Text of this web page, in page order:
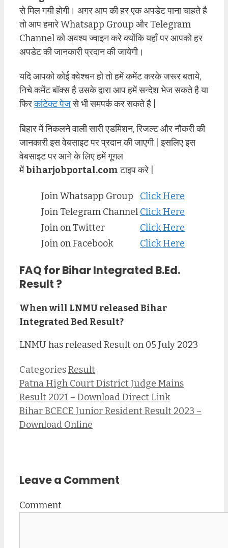
से मिल गयी होगी। अगर आप की हर एक अपडेट पाना चाहते है
तो आप हमारे Whatsapp Group और Telegram
Channel को अवश्य ज्वाइन करे क्योंकि यहाँ पर आपको हर
अपडेट की जानकारी प्रदान की जायेगी।
यदि आपको कोई क्वेश्चन हो तो हमें कमेंट करके जरूर बताये,
निचे कमेंट बॉक्स है उसके द्वारा आप हमें सन्देश भेज सकते है या
फिरकांटेक्ट पेजसे भी समपर्क कर सकते है |
बिहार में निकलने वाली सारी एडमिशन, रिजल्ट और नौकरी की
जानकारी इस वेबसाइट पर प्रदान की जाएगी | इसलिए इस
वेबसाइट पर आने के लिए हमें गूगल
मेंbiharjobportal.comटाइप करे |
Join Whatsapp Group
Click Here
Join Telegram Channel Click Here
Join on Twitter
Click Here
Join on Facebook
Click Here
FAQ for Bihar Integrated B.Ed.
Result ?
When will LNMU released Bihar
Integrated Bed Result?
LNMU has released Result on 05 July 2023
CategoriesResult
Patna High Court District Judge Mains
Result 2021 – Download Direct Link
Bihar BCECE Junior Resident Result 2023 –
Download Online
Leave a Comment
Comment